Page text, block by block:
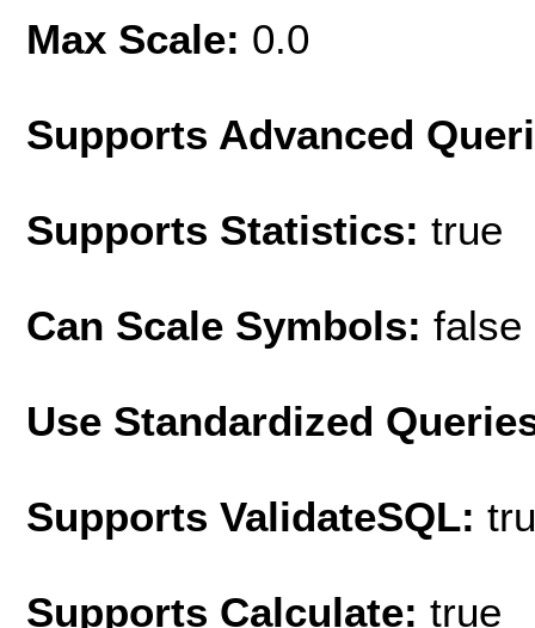
Max Scale: 0.0
Supports Advanced
Supports Statistics: true
Can Scale Symbols: false
Use Standardized
Supports ValidateSQL:
Supports Calculate: true